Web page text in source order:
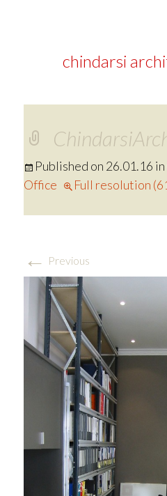
chindarsi
Published on 26.01.16 in
Office
Full resolution
← Previous